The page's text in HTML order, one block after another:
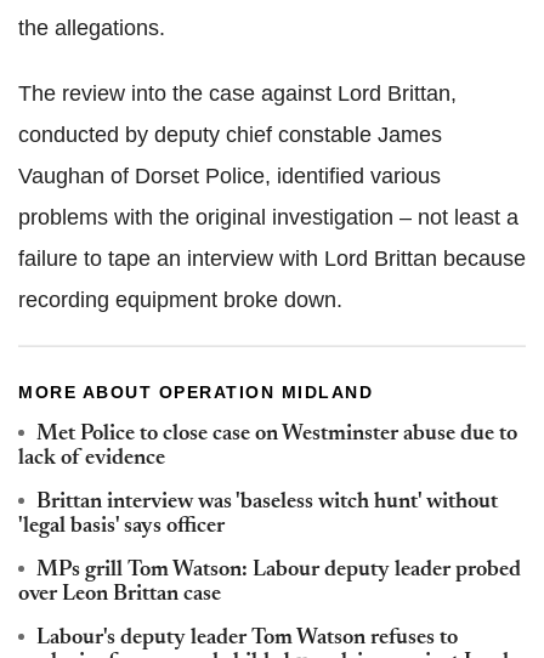
the allegations.
The review into the case against Lord Brittan,
conducted by deputy chief constable James
Vaughan of Dorset Police, identified various
problems with the original investigation – not least a
failure to tape an interview with Lord Brittan because
recording equipment broke down.
MORE ABOUT OPERATION MIDLAND
Met Police to close case on Westminster abuse due to
lack of evidence
Brittan interview was 'baseless witch hunt' without
'legal basis' says officer
MPs grill Tom Watson: Labour deputy leader probed
over Leon Brittan case
Labour's deputy leader Tom Watson refuses to